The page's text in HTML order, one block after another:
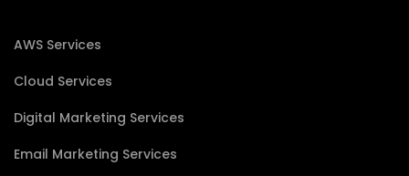
AWS Services
Cloud Services
Digital Marketing Services
Email Marketing Services